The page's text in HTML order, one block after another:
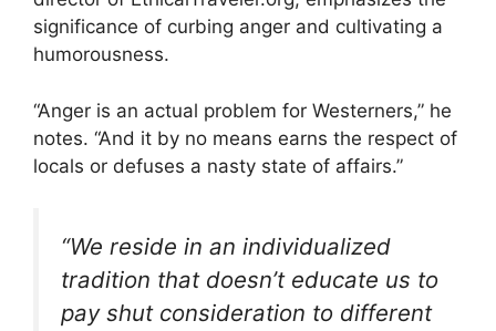
significance of curbing anger and cultivating a
humorousness.
“Anger is an actual problem for Westerners,” he
notes. “And it by no means earns the respect of
locals or defuses a nasty state of affairs.”
“We reside in an individu­alized
tradition that doesn’t educate us to
pay shut consideration to different